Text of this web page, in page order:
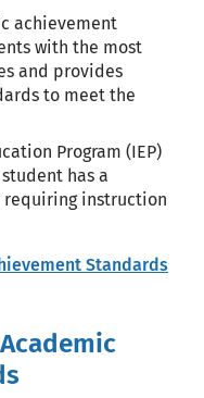
achievement
with the most
and provides
to meet the
Program (IEP)
has a
instruction
Standards